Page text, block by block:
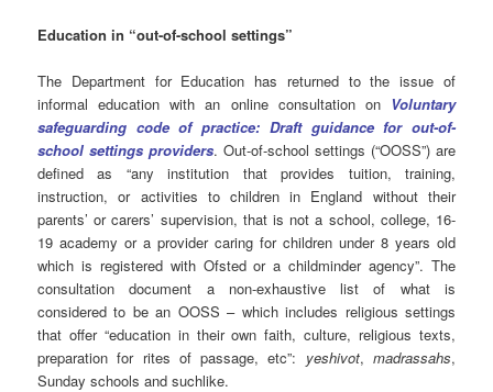
Education in “out-of-school settings”
The Department for Education has returned to the issue of
informal education with an online consultation on Voluntary
safeguarding code of practice: Draft guidance for out-of-
school settings providers. Out-of-school settings (“OOSS”) are
defined as “any institution that provides tuition, training,
instruction, or activities to children in England without their
parents’ or carers’ supervision, that is not a school, college, 16-
19 academy or a provider caring for children under 8 years old
which is registered with Ofsted or a childminder agency”. The
consultation document a non-exhaustive list of what is
considered to be an OOSS – which includes religious settings
that offer “education in their own faith, culture, religious texts,
preparation for rites of passage, etc”: yeshivot, madrassahs,
Sunday schools and suchlike.